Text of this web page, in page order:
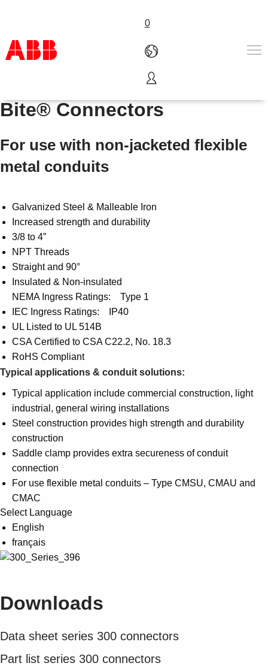
0
Products & Solutions
Industries
About us
Contact us
Suggestions
Products
0
Series 300 Steel City Tite
Bite® Connectors
For use with non-jacketed flexible
metal conduits
Galvanized Steel & Malleable Iron
Increased strength and durability
3/8 to 4”
NPT Threads
Straight and 90°
Insulated & Non-insulated
NEMA Ingress Ratings: Type 1
IEC Ingress Ratings: IP40
UL Listed to UL 514B
CSA Certified to CSA C22.2, No. 18.3
RoHS Compliant
Typical applications & conduit solutions:
Typical application include commercial construction, light
industrial, general wiring installations
Steel construction provides high strength and durability
construction
Saddle clamp provides extra secureness of conduit
connection
For use flexible metal conduits – Type CMSU, CMAU and
CMAC
Select Language
English
français
Downloads
Data sheet series 300 connectors
Part list series 300 connectors